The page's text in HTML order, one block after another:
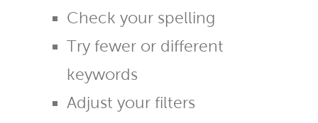
Check your spelling
Try fewer or different
keywords
Adjust your filters